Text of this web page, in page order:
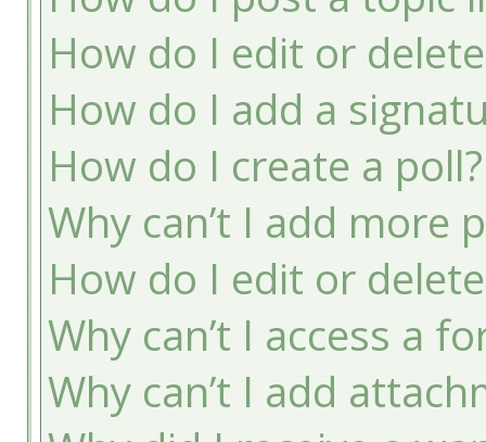
How do I edit or
How do I add a
How do I create a poll?
Why can’t I add more
How do I edit or
Why can’t I access a
Why can’t I add